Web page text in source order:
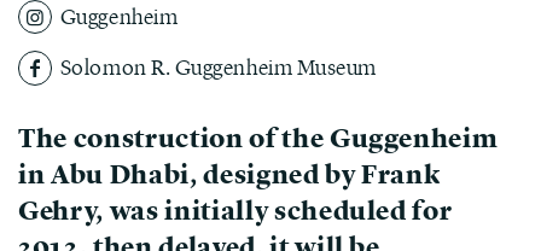
Guggenheim
Solomon R. Guggenheim Museum
The construction of the Guggenheim
in Abu Dhabi, designed by Frank
Gehry, was initially scheduled for